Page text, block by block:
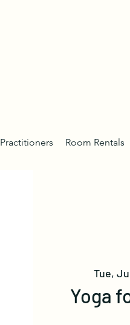
Practitioners Room Rentals
Tue,
Yoga